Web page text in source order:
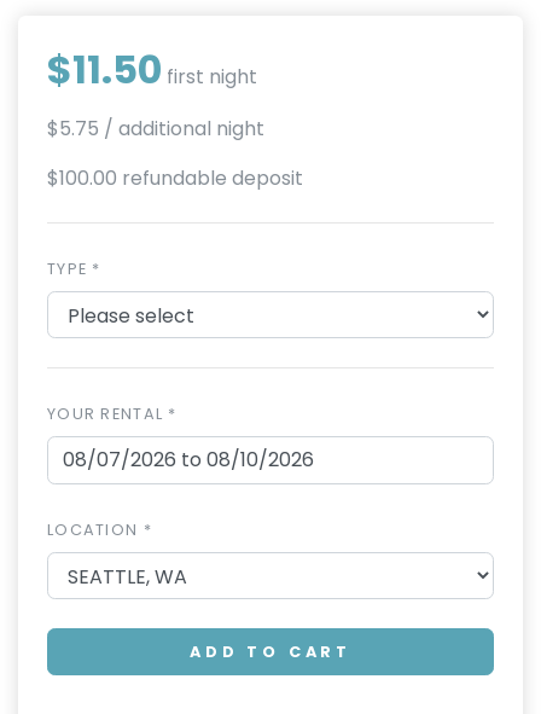
$11.50 first night
$5.75 / additional night
$100.00 refundable deposit
TYPE *
YOUR RENTAL *
LOCATION *
ADD TO CART